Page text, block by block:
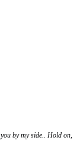
by my side.. Hold on,